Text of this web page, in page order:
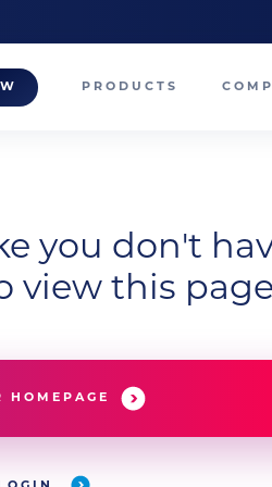
PRODUCTS
you don't
view this
HOMEPAGE